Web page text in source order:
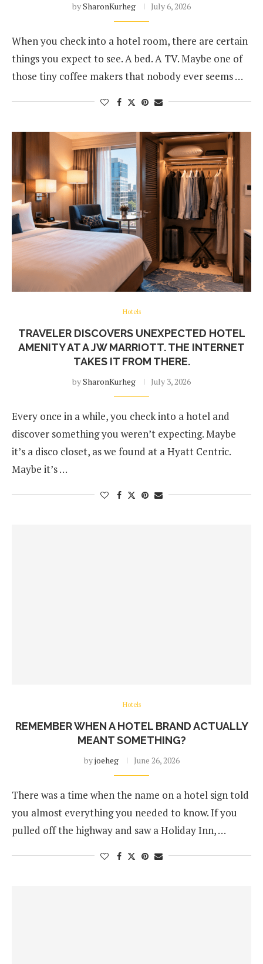
bySharonKurheg July 6, 2026
When you check into a hotel room, there are certain
things you expect to see. A bed. A TV. Maybe one of
those tiny coffee makers that nobody ever seems …
Hotels
TRAVELER DISCOVERS UNEXPECTED HOTEL
AMENITY AT A JW MARRIOTT. THE INTERNET
TAKES IT FROM THERE.
bySharonKurheg July 3, 2026
Every once in a while, you check into a hotel and
discover something you weren’t expecting. Maybe
it’s a disco closet, as we found at a Hyatt Centric.
Maybe it’s …
Hotels
REMEMBER WHEN A HOTEL BRAND ACTUALLY
MEANT SOMETHING?
byjoeheg June 26, 2026
There was a time when the name on a hotel sign told
you almost everything you needed to know. If you
pulled off the highway and saw a Holiday Inn, …